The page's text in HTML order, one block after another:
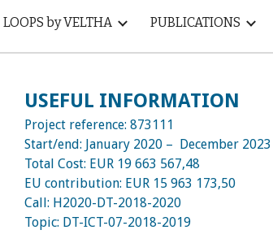
Skip to navigation
LOOPS by VELTHA PUBLICATIONS
USEFUL INFORMATION
Project reference:873111
Start/end: January 2020 – December 2023
Total Cost: EUR 19 663 567,48
EU contribution: EUR 15 963 173,50
Call: H2020-DT-2018-2020
Topic: DT-ICT-07-2018-2019